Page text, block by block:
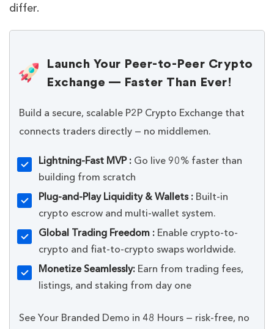
differ.
Launch Your Peer-to-Peer Crypto
Exchange — Faster Than Ever!
Build a secure, scalable P2P Crypto Exchange that
connects traders directly — no middlemen.
Lightning-Fast MVP : Go live 90% faster than
building from scratch
Plug-and-Play Liquidity & Wallets : Built-in
crypto escrow and multi-wallet system.
Global Trading Freedom : Enable crypto-to-
crypto and fiat-to-crypto swaps worldwide.
Monetize Seamlessly: Earn from trading fees,
listings, and staking from day one
See Your Branded Demo in 48 Hours — risk-free, no